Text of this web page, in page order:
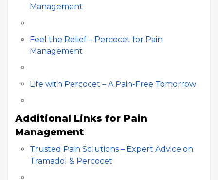
Management
Feel the Relief – Percocet for Pain
Management
Life with Percocet – A Pain-Free Tomorrow
Additional Links for Pain
Management
Trusted Pain Solutions – Expert Advice on
Tramadol & Percocet